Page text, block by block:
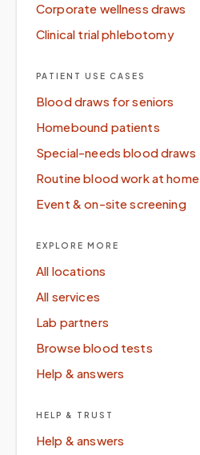
Corporate wellness draws
Clinical trial phlebotomy
PATIENT USE CASES
Blood draws for seniors
Homebound patients
Special-needs blood draws
Routine blood work at home
Event & on-site screening
EXPLORE MORE
All locations
All services
Lab partners
Browse blood tests
Help & answers
HELP & TRUST
Help & answers